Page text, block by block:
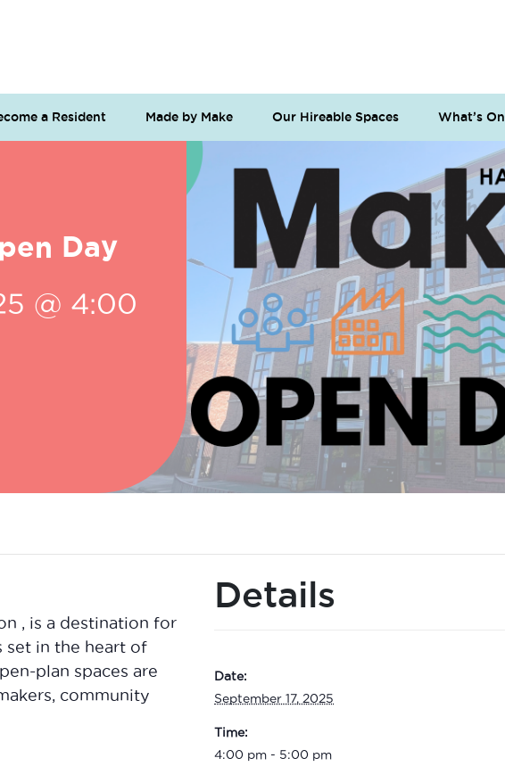
a Resident Made by Make Our Hireable Spaces What’s On
Day
@ 4:00
, is a destination for
set in the heart of
plan spaces are
community
Details
Date:
September 17, 2025
Time:
4:00 pm - 5:00 pm